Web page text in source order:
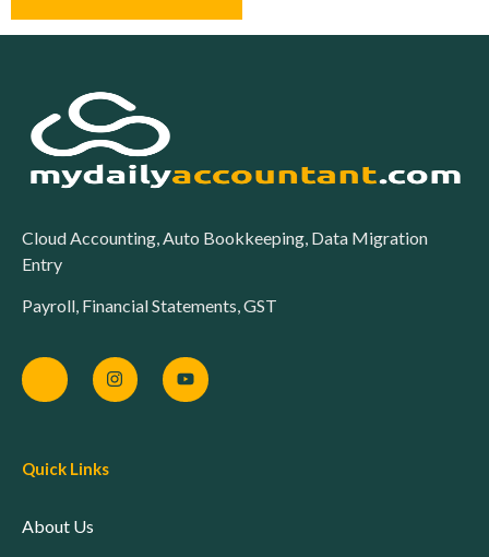
Cloud Accounting, Auto Bookkeeping, Data Migration
Entry
Payroll, Financial Statements, GST
Quick Links
About Us